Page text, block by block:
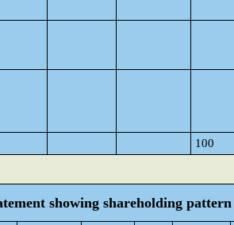
100
showing shareholding